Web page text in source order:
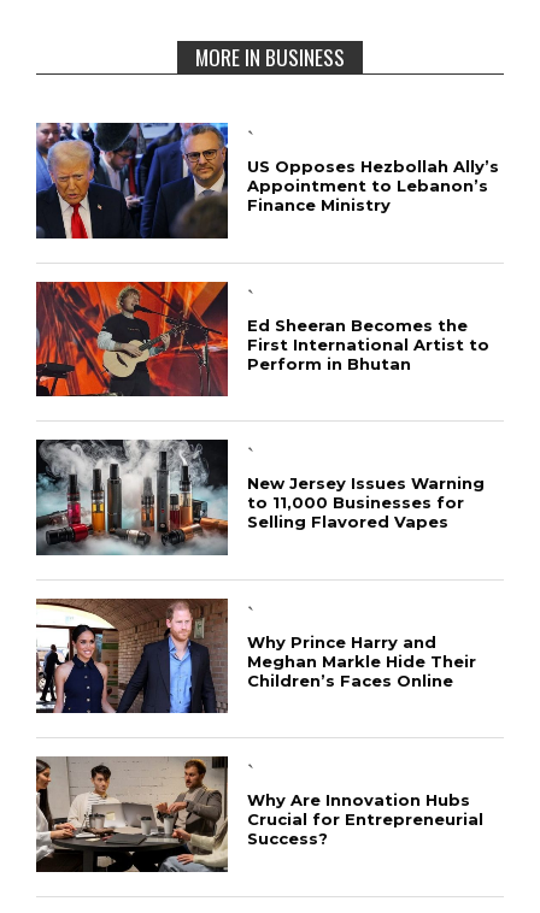
MORE IN BUSINESS
`
US Opposes Hezbollah Ally’s
Appointment to Lebanon’s
Finance Ministry
`
Ed Sheeran Becomes the
First International Artist to
Perform in Bhutan
`
New Jersey Issues Warning
to 11,000 Businesses for
Selling Flavored Vapes
`
Why Prince Harry and
Meghan Markle Hide Their
Children’s Faces Online
`
Why Are Innovation Hubs
Crucial for Entrepreneurial
Success?